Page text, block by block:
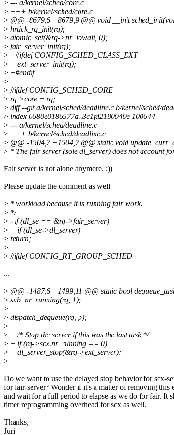
> --- a/kernel/sched/core.c
> +++ b/kernel/sched/core.c
> @@ -8679,6 +8679,9 @@ void __init
> hrtick_rq_init(rq);
> atomic_set(&rq->nr_iowait, 0);
> fair_server_init(rq);
> +#ifdef CONFIG_SCHED_CLASS_EXT
> + ext_server_init(rq);
> +#endif
>
> #ifdef CONFIG_SCHED_CORE
> rq->core = rq;
> diff --git a/kernel/sched/deadline.c b/kernel/sched/
> index 0680e0186577a..3c1fd2190949e 100644
> --- a/kernel/sched/deadline.c
> +++ b/kernel/sched/deadline.c
> @@ -1504,7 +1504,7 @@ static void
> * The fair server (sole dl_server) does not account
Fair server is not alone anymore. :))
Please update the comment as well.
> * workload because it is running fair work.
> */
> - if (dl_se == &rq->fair_server)
> + if (dl_se->dl_server)
> return;
>
> #ifdef CONFIG_RT_GROUP_SCHED
...
> @@ -1487,6 +1499,11 @@ static bool
> sub_nr_running(rq, 1);
>
> dispatch_dequeue(rq, p);
> +
> + /* Stop the server if this was the last task */
> + if (rq->scx.nr_running == 0)
> + dl_server_stop(&rq->ext_server);
> +
Do we want to use the delayed stop behavior for scx-
for fair-server? Wonder if it's a matter of removing this
and wait for a full period to elapse as we do for fair. It
timer reprogramming overhead for scx as well.
Thanks,
Juri